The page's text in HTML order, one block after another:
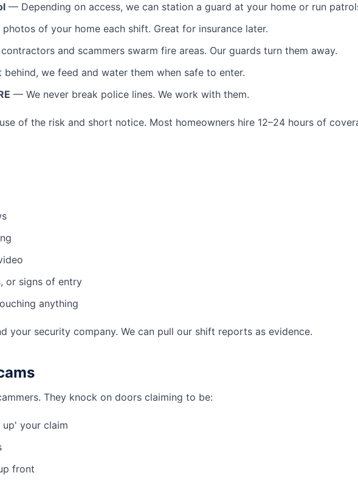
— Depending on access, we can station a guard at your home or run
of your home each shift. Great for insurance later.
and scammers swarm fire areas. Our guards turn them away.
we feed and water them when safe to enter.
— We never break police lines. We work with them.
of the risk and short notice. Most homeowners hire 12–24 hours of
or signs of entry
anything
your security company. We can pull our shift reports as evidence.
They knock on doors claiming to be:
your claim
front